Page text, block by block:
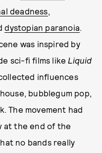
deadness,
dystopian paranoia.
was inspired by
sci-fi films like Liquid
influences
bubblegum pop,
The movement had
at the end of the
no bands really